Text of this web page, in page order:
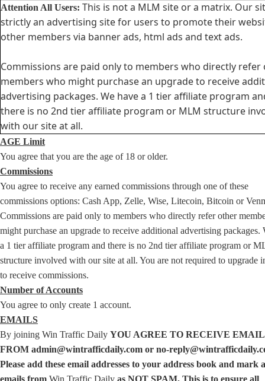
Attention All Users: This is not a MLM site or a matrix. Our
strictly an advertising site for users to promote their
other members via banner ads, html ads and text ads.
Commissions are paid only to members who directly refer
members who might purchase an upgrade to receive
advertising packages. We have a 1 tier affiliate program
there is no 2nd tier affiliate program or MLM structure
with our site at all.
AGE Limit
You agree that you are the age of 18 or older.
Commissions
You agree to receive any earned commissions through one of these
commissions options: Cash App, Zelle, Wise, Litecoin, Bitcoin or
Commissions are paid only to members who directly refer other
might purchase an upgrade to receive additional advertising packages.
a 1 tier affiliate program and there is no 2nd tier affiliate program or
structure involved with our site at all. You are not required to upgrade
to receive commissions.
Number of Accounts
You agree to only create 1 account.
EMAILS
By joining Win Traffic Daily YOU AGREE TO RECEIVE
FROM admin@wintrafficdaily.com or no-
Please add these email addresses to your address book and mark